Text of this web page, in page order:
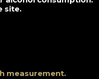
site.
measurement.